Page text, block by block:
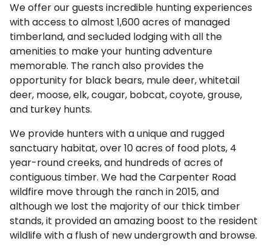
We offer our guests incredible hunting experiences
with access to almost 1,600 acres of managed
timberland, and secluded lodging with all the
amenities to make your hunting adventure
memorable. The ranch also provides the
opportunity for black bears, mule deer, whitetail
deer, moose, elk, cougar, bobcat, coyote, grouse,
and turkey hunts.
We provide hunters with a unique and rugged
sanctuary habitat, over 10 acres of food plots, 4
year-round creeks, and hundreds of acres of
contiguous timber. We had the Carpenter Road
wildfire move through the ranch in 2015, and
although we lost the majority of our thick timber
stands, it provided an amazing boost to the resident
wildlife with a flush of new undergrowth and browse.